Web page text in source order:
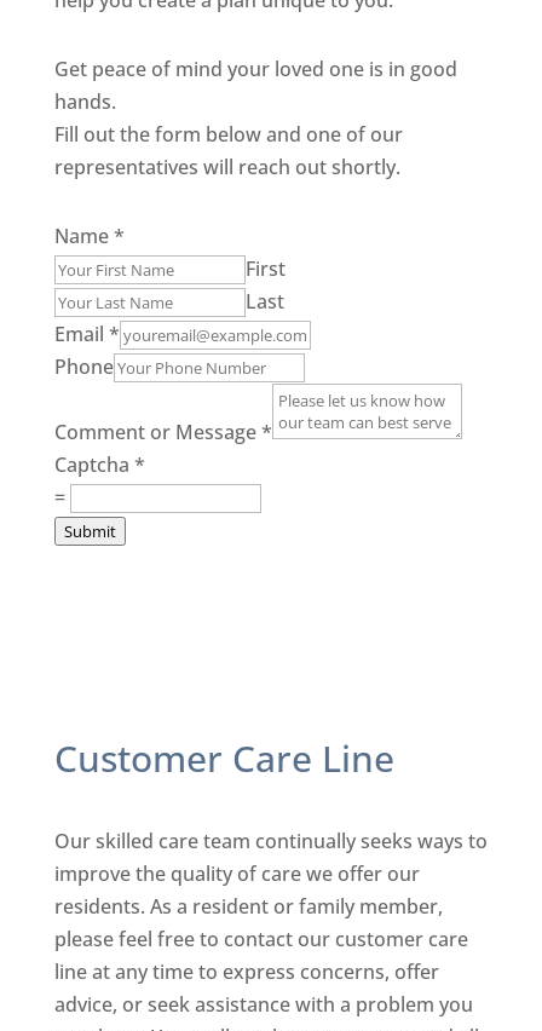
Get peace of mind your loved one is in good
hands.
Fill out the form below and one of our
representatives will reach out shortly.
Name*
First
Last
Email *
Phone
Comment or Message*
Captcha *
=
Submit
Customer Care Line
Our skilled care team continually seeks ways to
improve the quality of care we offer our
residents. As a resident or family member,
please feel free to contact our customer care
line at any time to express concerns, offer
advice, or seek assistance with a problem you